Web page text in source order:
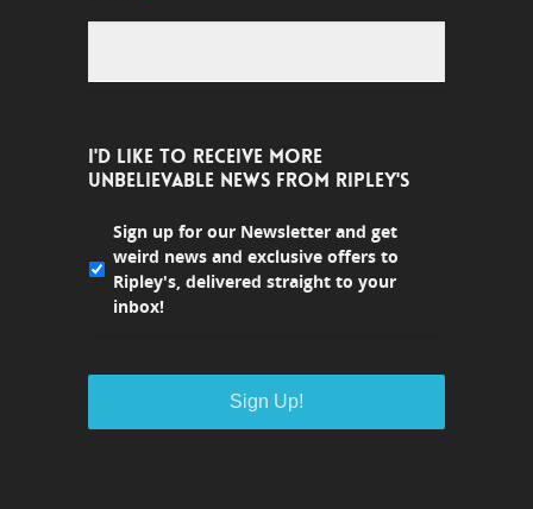
I'D LIKE TO RECEIVE MORE
UNBELIEVABLE NEWS FROM RIPLEY'S
Sign up for our Newsletter and get
weird news and exclusive offers to
Ripley's, delivered straight to your
inbox!